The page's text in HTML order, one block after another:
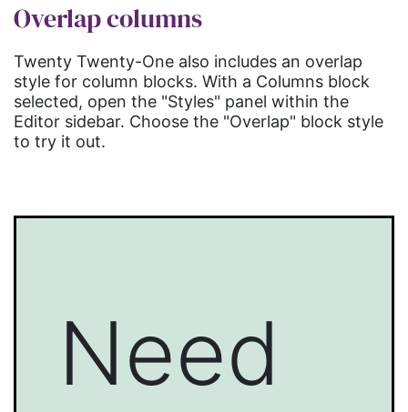
Overlap columns
Twenty Twenty-One also includes an overlap
style for column blocks. With a Columns block
selected, open the "Styles" panel within the
Editor sidebar. Choose the "Overlap" block style
to try it out.
Need